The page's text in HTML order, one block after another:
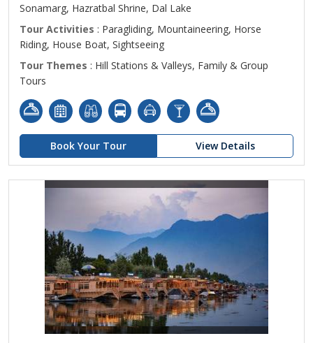
Sonamarg, Hazratbal Shrine, Dal Lake
Tour Activities : Paragliding, Mountaineering, Horse
Riding, House Boat, Sightseeing
Tour Themes : Hill Stations & Valleys, Family & Group
Tours
Book Your Tour View Details